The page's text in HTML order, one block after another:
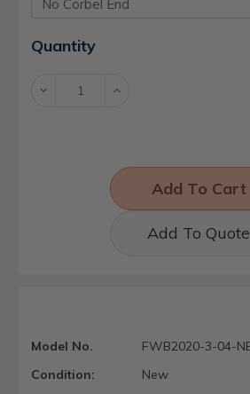
Current
Stock:
Quantity
Decrease Increase
Add To Quote
Model No.
FWB2020-3-04-
Condition:
New